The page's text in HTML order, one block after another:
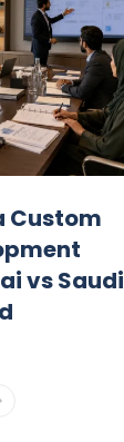
Custom
vs Saudi